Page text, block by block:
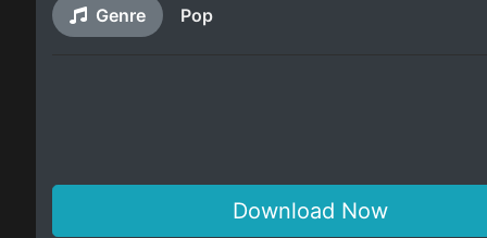
Genre Pop
Download Now